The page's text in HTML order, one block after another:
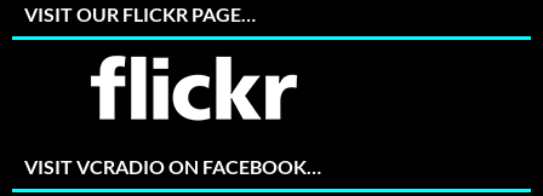
VISIT OUR FLICKR PAGE…
VISIT VCRADIO ON FACEBOOK…